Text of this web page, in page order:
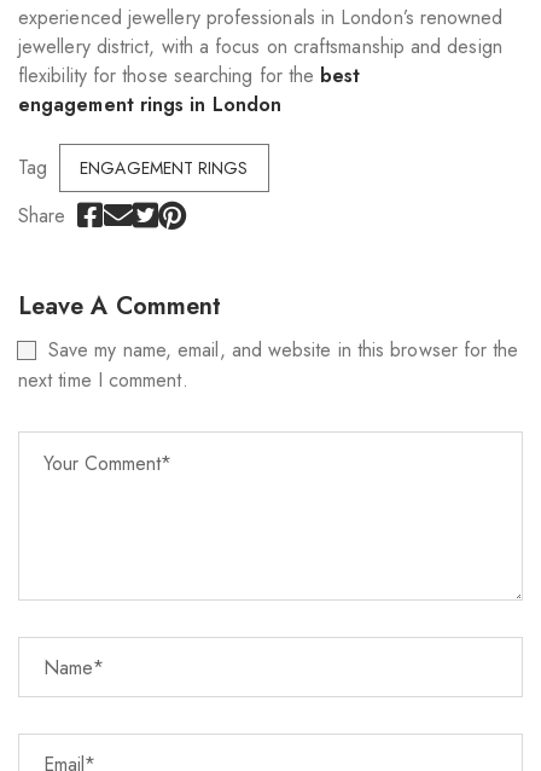
experienced jewellery professionals in London’s renowned
jewellery district, with a focus on craftsmanship and design
flexibility for those searching for the best
engagement rings in London
Tag ENGAGEMENT RINGS
Share
Leave A Comment
Save my name, email, and website in this browser for the
next time I comment.